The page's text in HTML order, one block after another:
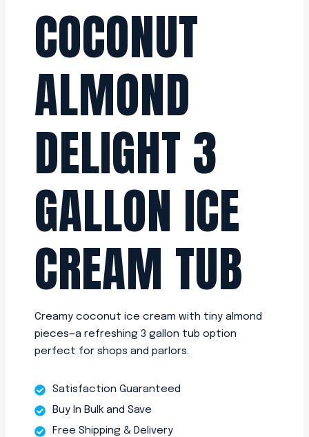
COCONUT
ALMOND
DELIGHT 3
GALLON ICE
CREAM TUB
Creamy coconut ice cream with tiny almond
pieces—a refreshing 3 gallon tub option
perfect for shops and parlors.
Satisfaction Guaranteed
Buy In Bulk and Save
Free Shipping & Delivery